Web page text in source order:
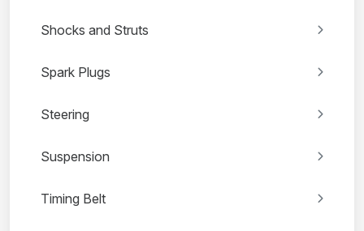
Shocks and Struts
Spark Plugs
Steering
Suspension
Timing Belt